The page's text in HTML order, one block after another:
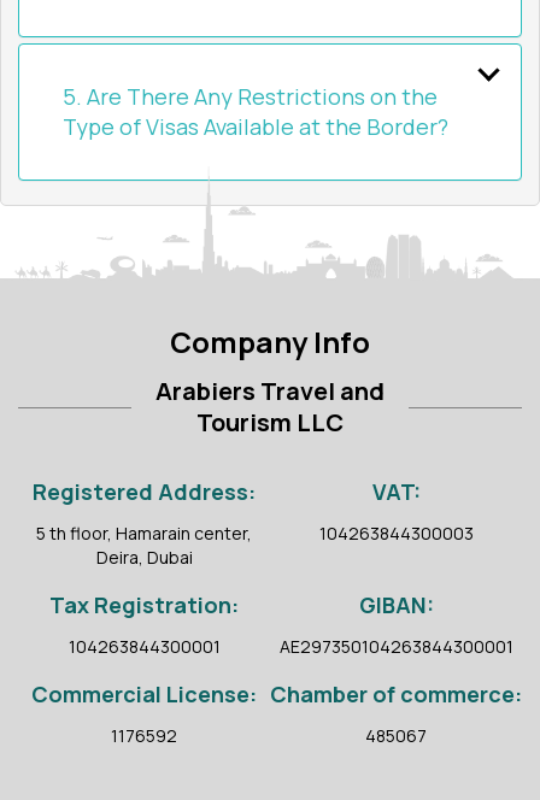
5. Are There Any Restrictions on the
Type of Visas Available at the Border?
Company Info
Arabiers Travel and
Tourism LLC
Registered Address:
5 th floor, Hamarain center,
Deira, Dubai
VAT:
104263844300003
Tax Registration:
104263844300001
GIBAN:
AE297350104263844300001
Commercial License:
1176592
Chamber of commerce:
485067